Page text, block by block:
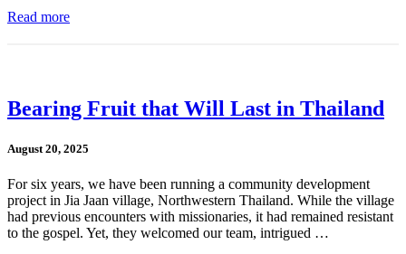
Read more
Bearing Fruit that Will Last in Thailand
August 20, 2025
For six years, we have been running a community development
project in Jia Jaan village, Northwestern Thailand. While the village
had previous encounters with missionaries, it had remained resistant
to the gospel. Yet, they welcomed our team, intrigued …